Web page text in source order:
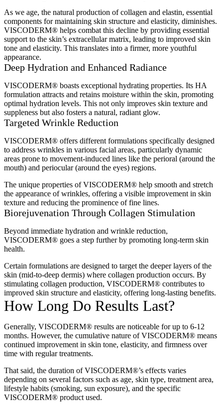
As we age, the natural production of collagen and elastin, essential
components for maintaining skin structure and elasticity, diminishes.
VISCODERM® helps combat this decline by providing essential
support to the skin’s extracellular matrix, leading to improved skin
tone and elasticity. This translates into a firmer, more youthful
appearance.
Deep Hydration and Enhanced Radiance
VISCODERM® boasts exceptional hydrating properties. Its HA
formulation attracts and retains moisture within the skin, promoting
optimal hydration levels. This not only improves skin texture and
suppleness but also fosters a natural, radiant glow.
Targeted Wrinkle Reduction
VISCODERM® offers different formulations specifically designed
to address wrinkles in various facial areas, particularly dynamic
areas prone to movement-induced lines like the perioral (around the
mouth) and periocular (around the eyes) regions.
The unique properties of VISCODERM® help smooth and stretch
the appearance of wrinkles, offering a visible improvement in skin
texture and reducing the prominence of fine lines.
Biorejuvenation Through Collagen Stimulation
Beyond immediate hydration and wrinkle reduction,
VISCODERM® goes a step further by promoting long-term skin
health.
Certain formulations are designed to target the deeper layers of the
skin (mid-to-deep dermis) where collagen production occurs. By
stimulating collagen production, VISCODERM® contributes to
improved skin structure and elasticity, offering long-lasting benefits.
How Long Do Results Last?
Generally, VISCODERM® results are noticeable for up to 6-12
months. However, the cumulative nature of VISCODERM® means
continued improvement in skin tone, elasticity, and firmness over
time with regular treatments.
That said, the duration of VISCODERM®’s effects varies
depending on several factors such as age, skin type, treatment area,
lifestyle habits (smoking, sun exposure), and the specific
VISCODERM® product used.